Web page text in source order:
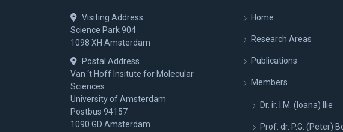
Visiting Address
Science Park 904
1098 XH Amsterdam
Postal Address
Van ‘t Hoff Insitute for Molecular
Sciences
University of Amsterdam
Postbus 94157
1090 GD Amsterdam
Home
Research Areas
Publications
Members
Dr. ir. I.M. (Ioana) Ilie
Prof. dr. P.G. (Peter)